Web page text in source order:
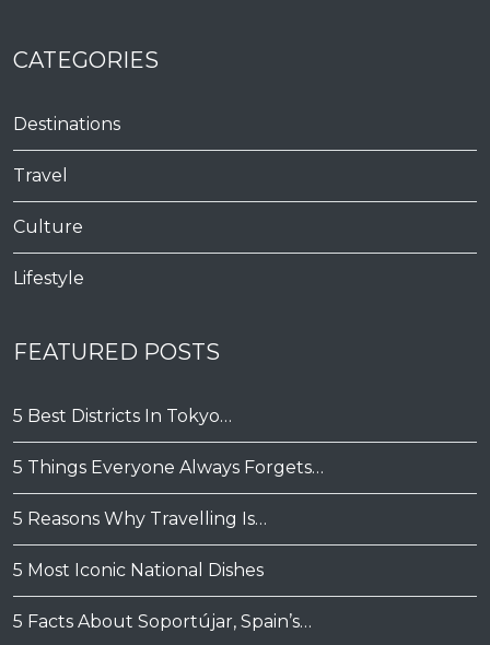
CATEGORIES
Destinations
Travel
Culture
Lifestyle
FEATURED POSTS
5 Best Districts In Tokyo…
5 Things Everyone Always Forgets…
5 Reasons Why Travelling Is…
5 Most Iconic National Dishes
5 Facts About Soportújar, Spain’s…